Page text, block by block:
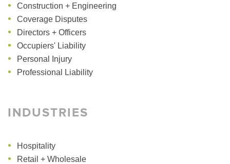
Construction + Engineering
Coverage Disputes
Directors + Officers
Occupiers' Liability
Personal Injury
Professional Liability
INDUSTRIES
Hospitality
Retail + Wholesale